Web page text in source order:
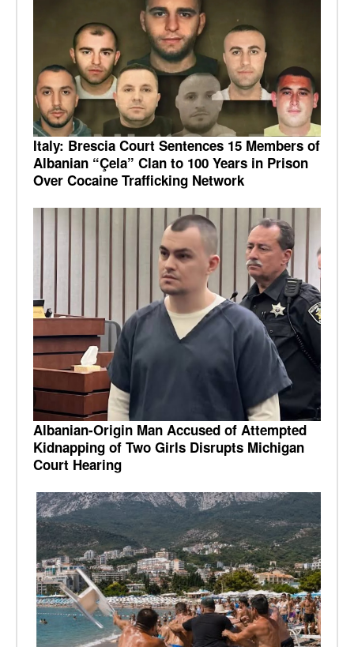
Italy: Brescia Court Sentences 15 Members of
Albanian “Çela” Clan to 100 Years in Prison
Over Cocaine Trafficking Network
Albanian-Origin Man Accused of Attempted
Kidnapping of Two Girls Disrupts Michigan
Court Hearing